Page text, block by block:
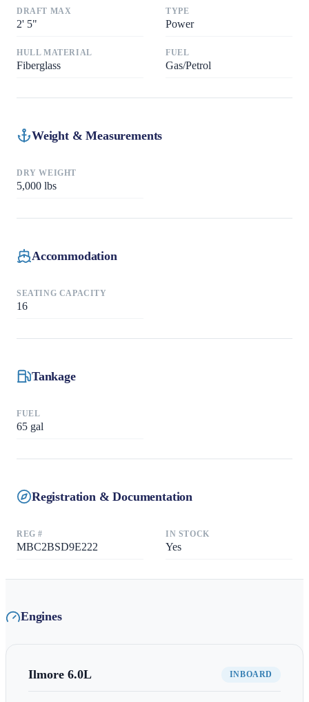
DRAFT MAX
2' 5"
TYPE
Power
HULL MATERIAL
Fiberglass
FUEL
Gas/Petrol
Weight & Measurements
DRY WEIGHT
5,000 lbs
Accommodation
SEATING CAPACITY
16
Tankage
FUEL
65 gal
Registration & Documentation
REG #
MBC2BSD9E222
IN STOCK
Yes
Engines
Ilmore 6.0L INBOARD